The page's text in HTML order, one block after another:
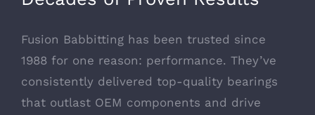
Fusion Babbitting has been trusted since
1988 for one reason: performance. They’ve
consistently delivered top-quality bearings
that outlast OEM components and drive